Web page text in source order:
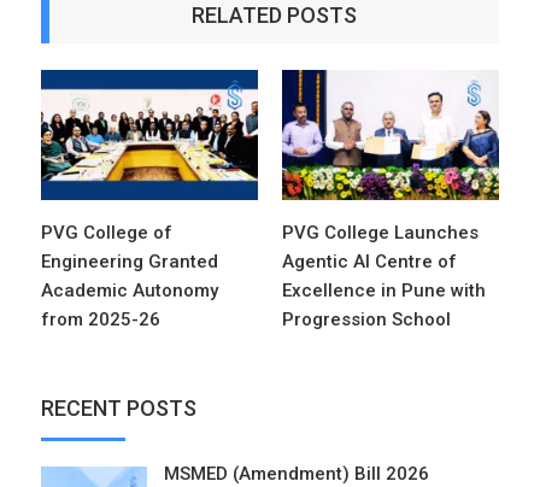
RELATED POSTS
PVG College of
Engineering Granted
Academic Autonomy
from 2025-26
PVG College Launches
Agentic AI Centre of
Excellence in Pune with
Progression School
RECENT POSTS
MSMED (Amendment) Bill 2026